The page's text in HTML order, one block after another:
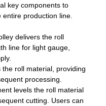
key components to
production line.
delivers the roll
line for light gauge,
roll material, providing
processing.
levels the roll material
cutting. Users can